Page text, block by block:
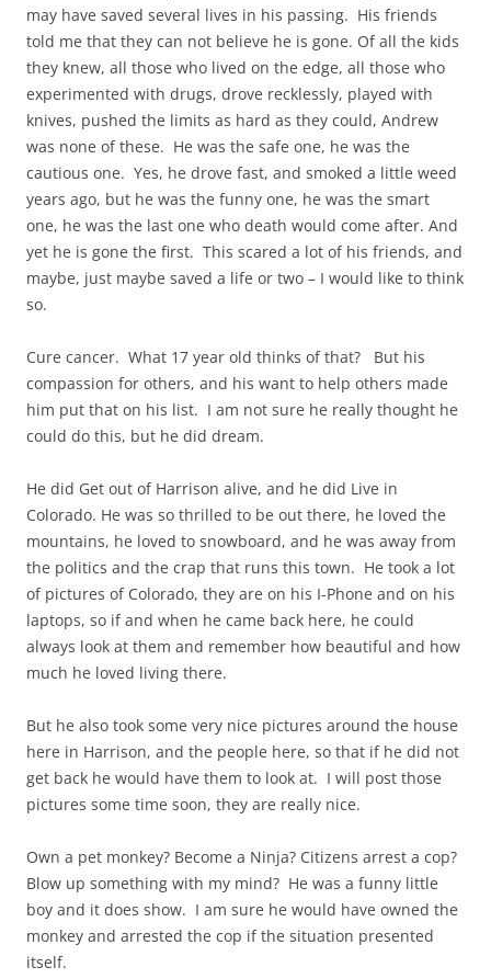
may have saved several lives in his passing. His friends
told me that they can not believe he is gone. Of all the kids
they knew, all those who lived on the edge, all those who
experimented with drugs, drove recklessly, played with
knives, pushed the limits as hard as they could, Andrew
was none of these. He was the safe one, he was the
cautious one. Yes, he drove fast, and smoked a little weed
years ago, but he was the funny one, he was the smart
one, he was the last one who death would come after. And
yet he is gone the first. This scared a lot of his friends, and
maybe, just maybe saved a life or two – I would like to think
so.
Cure cancer. What 17 year old thinks of that? But his
compassion for others, and his want to help others made
him put that on his list. I am not sure he really thought he
could do this, but he did dream.
He did Get out of Harrison alive, and he did Live in
Colorado. He was so thrilled to be out there, he loved the
mountains, he loved to snowboard, and he was away from
the politics and the crap that runs this town. He took a lot
of pictures of Colorado, they are on his I-Phone and on his
laptops, so if and when he came back here, he could
always look at them and remember how beautiful and how
much he loved living there.
But he also took some very nice pictures around the house
here in Harrison, and the people here, so that if he did not
get back he would have them to look at. I will post those
pictures some time soon, they are really nice.
Own a pet monkey? Become a Ninja? Citizens arrest a cop?
Blow up something with my mind? He was a funny little
boy and it does show. I am sure he would have owned the
monkey and arrested the cop if the situation presented
itself.